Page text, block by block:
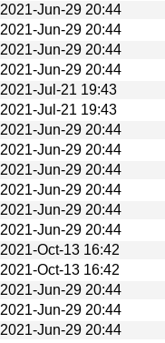
2021-Jun-29 20:44
2021-Jun-29 20:44
2021-Jun-29 20:44
2021-Jun-29 20:44
2021-Jul-21 19:43
2021-Jul-21 19:43
2021-Jun-29 20:44
2021-Jun-29 20:44
2021-Jun-29 20:44
2021-Jun-29 20:44
2021-Jun-29 20:44
2021-Jun-29 20:44
2021-Oct-13 16:42
2021-Oct-13 16:42
2021-Jun-29 20:44
2021-Jun-29 20:44
2021-Jun-29 20:44